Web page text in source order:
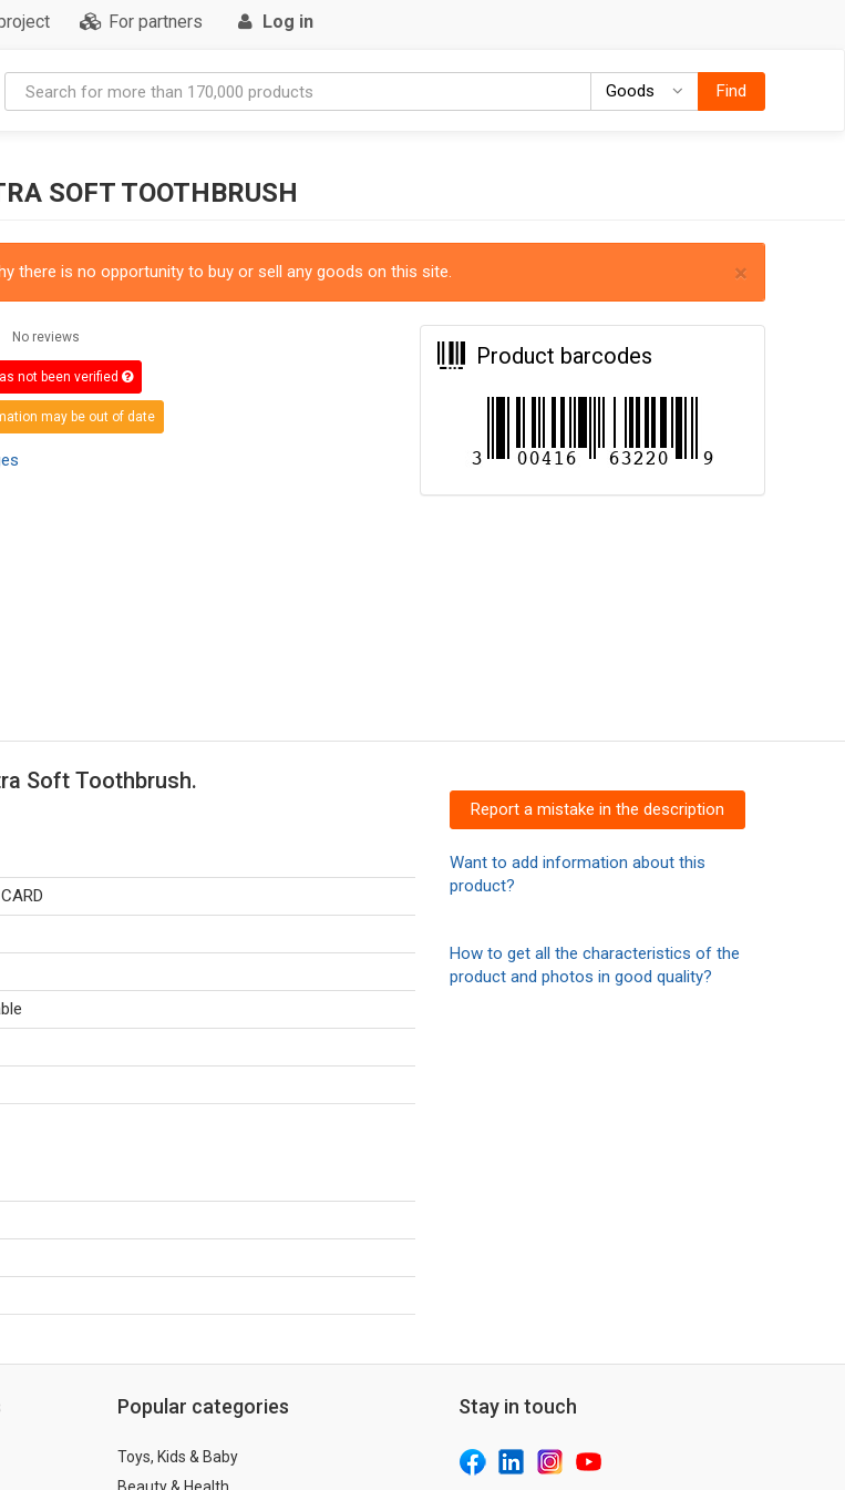
For partners Log in
Goods GoodsFind
SOFT TOOTHBRUSH
×
there is no opportunity to buy or sell any goods on this site.
No reviews
not been verified
may be out of date
Product barcodes
Soft Toothbrush.
Report a mistake in the description
Want to add information about this
product?
How to get all the characteristics of the
product and photos in good quality?
Popular categories
Toys, Kids & Baby
Stay in touch